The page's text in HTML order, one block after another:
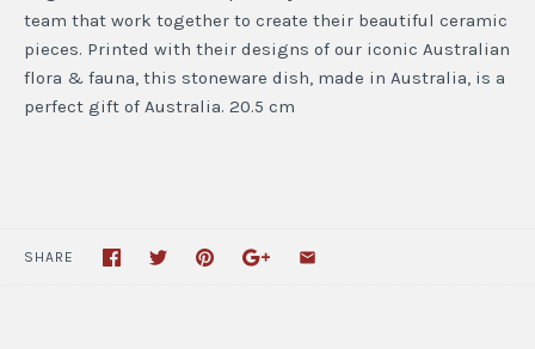
team that work together to create their beautiful ceramic
pieces. Printed with their designs of our iconic Australian
flora & fauna, this stoneware dish, made in Australia, is a
perfect gift of Australia. 20.5 cm
SHARE